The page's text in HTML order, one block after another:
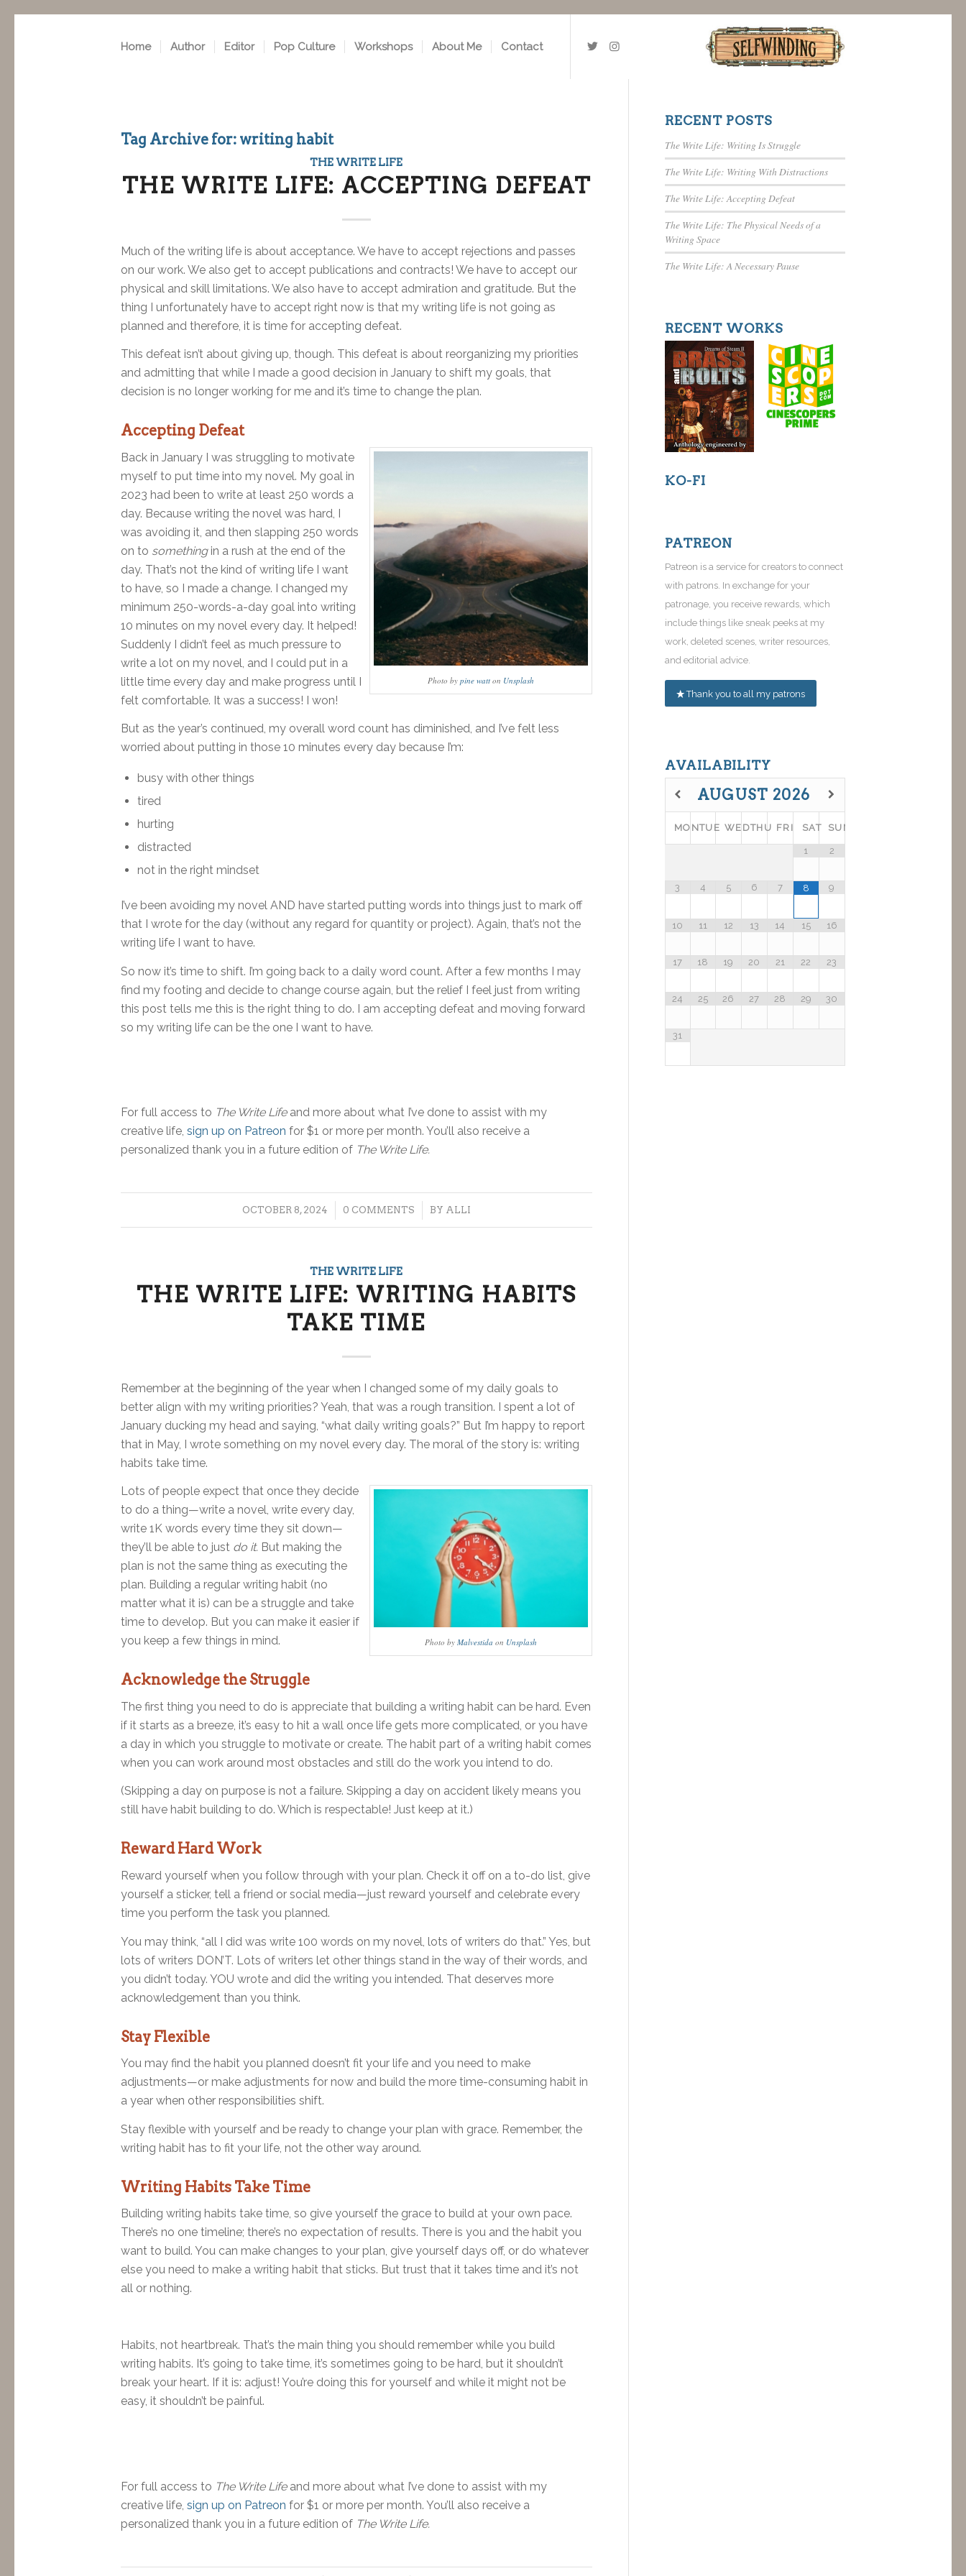
Home Author Editor Pop Culture Workshops About Me Contact
Tag Archive for: writing habit
THE WRITE LIFE
THE WRITE LIFE: ACCEPTING DEFEAT
Much of the writing life is about acceptance. We have to accept rejections and passes
on our work. We also get to accept publications and contracts! We have to accept our
physical and skill limitations. We also have to accept admiration and gratitude. But the
thing I unfortunately have to accept right now is that my writing life is not going as
planned and therefore, it is time for accepting defeat.
This defeat isn’t about giving up, though. This defeat is about reorganizing my priorities
and admitting that while I made a good decision in January to shift my goals, that
decision is no longer working for me and it’s time to change the plan.
Accepting Defeat
Photo by pine watton Unsplash
Back in January I was struggling to motivate
myself to put time into my novel. My goal in
2023 had been to write at least 250 words a
day. Because writing the novel was hard, I
was avoiding it, and then slapping 250 words
on to somethingin a rush at the end of the
day. That’s not the kind of writing life I want
to have, so I made a change. I changed my
minimum 250-words-a-day goal into writing
10 minutes on my novel every day. It helped!
Suddenly I didn’t feel as much pressure to
write a lot on my novel, and I could put in a
little time every day and make progress until I
felt comfortable. It was a success! I won!
But as the year’s continued, my overall word count has diminished, and I’ve felt less
worried about putting in those 10 minutes every day because I’m:
busy with other things
tired
hurting
distracted
not in the right mindset
I’ve been avoiding my novel AND have started putting words into things just to mark off
that I wrote for the day (without any regard for quantity or project). Again, that’s not the
writing life I want to have.
So now it’s time to shift. I’m going back to a daily word count. After a few months I may
find my footing and decide to change course again, but the relief I feel just from writing
this post tells me this is the right thing to do. I am accepting defeat and moving forward
so my writing life can be the one I want to have.
For full access to The Write Lifeand more about what I’ve done to assist with my
creative life, sign up on Patreon for $1 or more per month. You’ll also receive a
personalized thank you in a future edition of The Write Life.
OCTOBER 8, 2024
/ 0 COMMENTS
/ BY ALLI
THE WRITE LIFE
THE WRITE LIFE: WRITING HABITS
TAKE TIME
Remember at the beginning of the year when I changed some of my daily goals to
better align with my writing priorities? Yeah, that was a rough transition. I spent a lot of
January ducking my head and saying, “what daily writing goals?” But I’m happy to report
that in May, I wrote something on my novel every day. The moral of the story is: writing
habits take time.
Photo by Malvestida on Unsplash
Lots of people expect that once they decide
to do a thing—write a novel, write every day,
write 1K words every time they sit down—
they’ll be able to just do it.But making the
plan is not the same thing as executing the
plan. Building a regular writing habit (no
matter what it is) can be a struggle and take
time to develop. But you can make it easier if
you keep a few things in mind.
Acknowledge the Struggle
The first thing you need to do is appreciate that building a writing habit can be hard. Even
if it starts as a breeze, it’s easy to hit a wall once life gets more complicated, or you have
a day in which you struggle to motivate or create. The habit part of a writing habit comes
when you can work around most obstacles and still do the work you intend to do.
(Skipping a day on purpose is not a failure. Skipping a day on accident likely means you
still have habit building to do. Which is respectable! Just keep at it.)
Reward Hard Work
Reward yourself when you follow through with your plan. Check it off on a to-do list, give
yourself a sticker, tell a friend or social media—just reward yourself and celebrate every
time you perform the task you planned.
You may think, “all I did was write 100 words on my novel, lots of writers do that.” Yes, but
lots of writers DON’T. Lots of writers let other things stand in the way of their words, and
you didn’t today. YOU wrote and did the writing you intended. That deserves more
acknowledgement than you think.
Stay Flexible
You may find the habit you planned doesn’t fit your life and you need to make
adjustments—or make adjustments for now and build the more time-consuming habit in
a year when other responsibilities shift.
Stay flexible with yourself and be ready to change your plan with grace. Remember, the
writing habit has to fit your life, not the other way around.
Writing Habits Take Time
Building writing habits take time, so give yourself the grace to build at your own pace.
There’s no one timeline; there’s no expectation of results. There is you and the habit you
want to build. You can make changes to your plan, give yourself days off, or do whatever
else you need to make a writing habit that sticks. But trust that it takes time and it’s not
all or nothing.
Habits, not heartbreak. That’s the main thing you should remember while you build
writing habits. It’s going to take time, it’s sometimes going to be hard, but it shouldn’t
break your heart. If it is: adjust! You’re doing this for yourself and while it might not be
easy, it shouldn’t be painful.
For full access to The Write Lifeand more about what I’ve done to assist with my
creative life, sign up on Patreon for $1 or more per month. You’ll also receive a
personalized thank you in a future edition of The Write Life.
RECENT POSTS
The Write Life: Writing Is Struggle
The Write Life: Writing With Distractions
The Write Life: Accepting Defeat
The Write Life: The Physical Needs of a
Writing Space
The Write Life: A Necessary Pause
RECENT WORKS
KO-FI
PATREON
Patreon is a service for creators to connect
with patrons. In exchange for your
patronage, you receive rewards, which
include things like sneak peeks at my
work, deleted scenes, writer resources,
and editorial advice.
Thank you to all my patrons
AVAILABILITY
AUGUST 2026
MONTUE WEDTHU FRI SAT SUN
1 2
3 4 5 6 7 8 9
10 11 12 13 14 15 16
17 18 19 20 21 22 23
24 25 26 27 28 29 30
31